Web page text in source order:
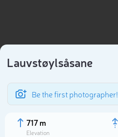
Lauvstøylsåsane
Be the first photographer!
717 m
Elevation